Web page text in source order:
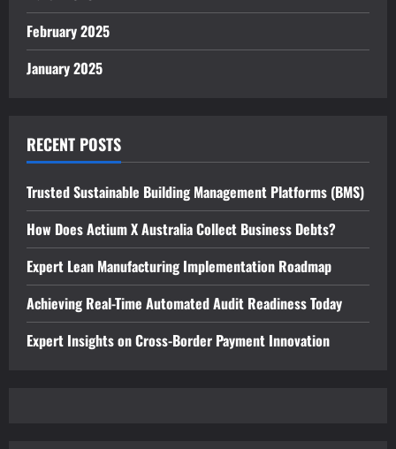
February 2025
January 2025
RECENT POSTS
Trusted Sustainable Building Management Platforms (BMS)
How Does Actium X Australia Collect Business Debts?
Expert Lean Manufacturing Implementation Roadmap
Achieving Real-Time Automated Audit Readiness Today
Expert Insights on Cross-Border Payment Innovation